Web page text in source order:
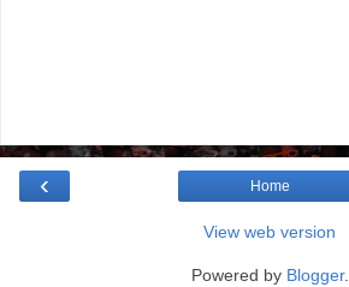
‹ Home
View web version
Powered by Blogger.